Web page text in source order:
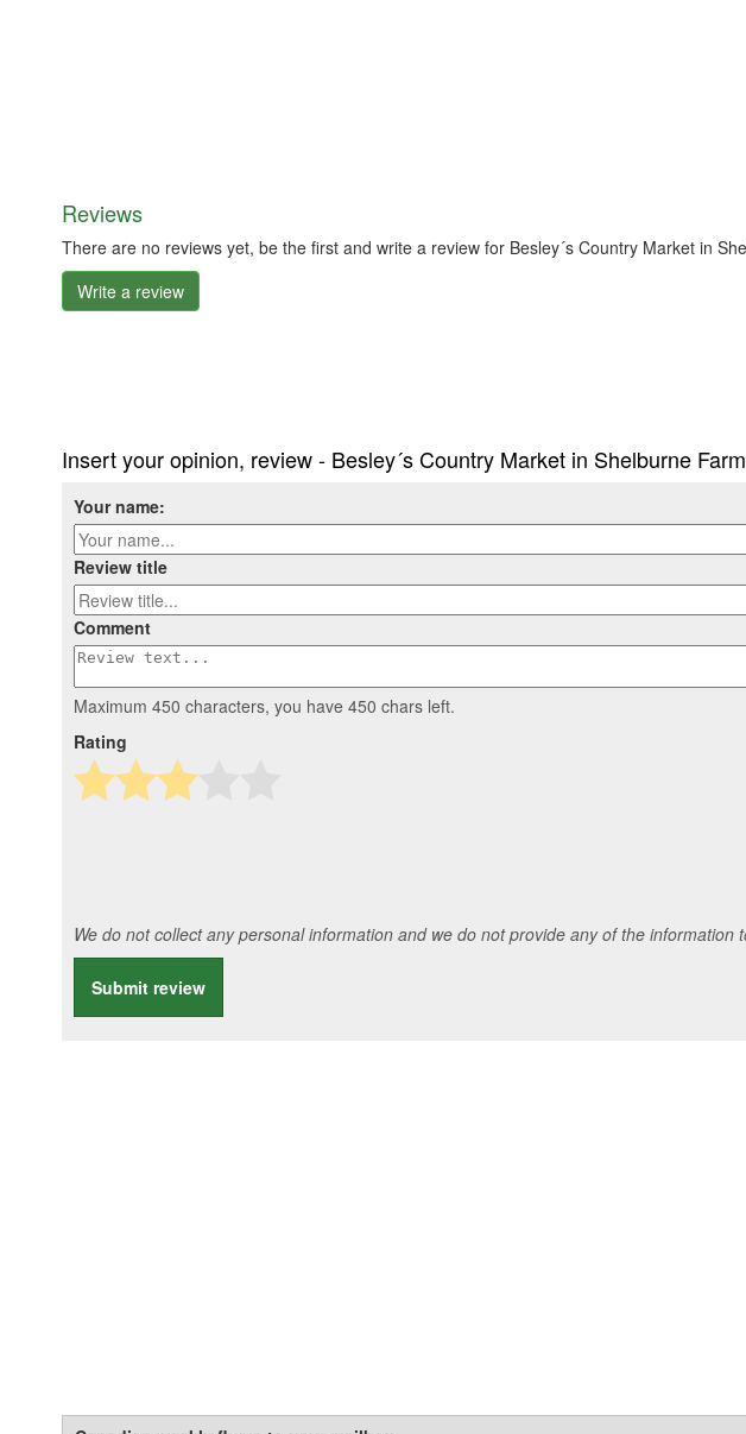
Reviews
There are no reviews yet, be the first and write a review for Besley´s Country Market in
Write a review
Insert your opinion, review - Besley´s Country Market in Shelburne
Your name:
Review title
Comment
Maximum 450 characters, you have 450 chars left.
Rating
We do not collect any personal information and we do not provide any of the information
Submit review